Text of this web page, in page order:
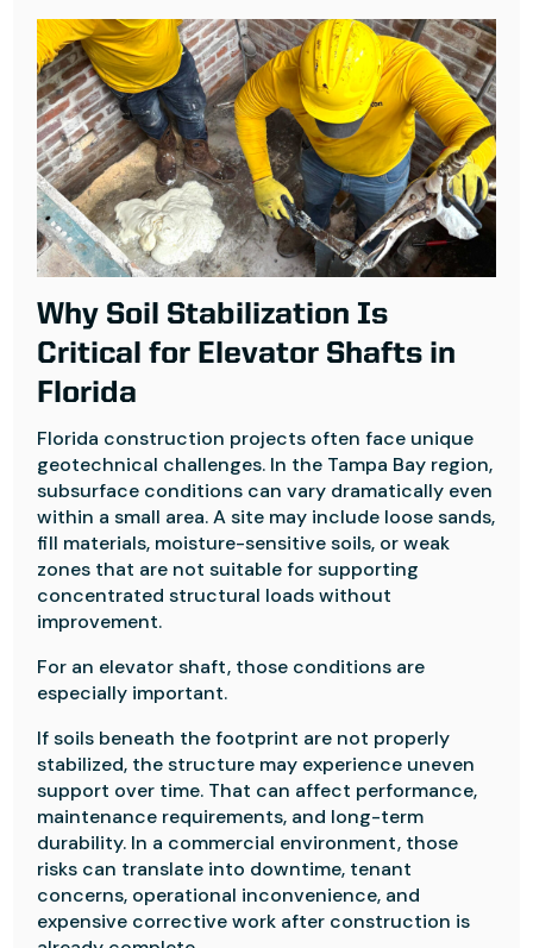
Why Soil Stabilization Is
Critical for Elevator Shafts in
Florida
Florida construction projects often face unique
geotechnical challenges. In the Tampa Bay region,
subsurface conditions can vary dramatically even
within a small area. A site may include loose sands,
fill materials, moisture-sensitive soils, or weak
zones that are not suitable for supporting
concentrated structural loads without
improvement.
For an elevator shaft, those conditions are
especially important.
If soils beneath the footprint are not properly
stabilized, the structure may experience uneven
support over time. That can affect performance,
maintenance requirements, and long-term
durability. In a commercial environment, those
risks can translate into downtime, tenant
concerns, operational inconvenience, and
expensive corrective work after construction is